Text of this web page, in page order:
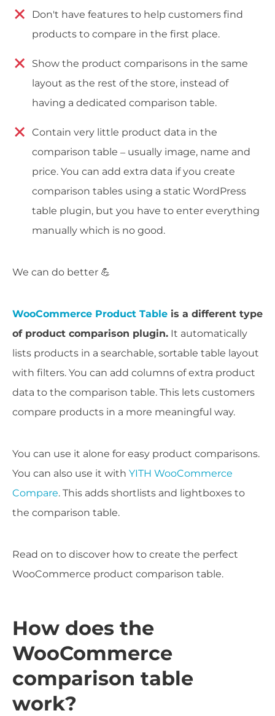
Don't have features to help customers find
products to compare in the first place.
Show the product comparisons in the same
layout as the rest of the store, instead of
having a dedicated comparison table.
Contain very little product data in the
comparison table – usually image, name and
price. You can add extra data if you create
comparison tables using a static WordPress
table plugin, but you have to enter everything
manually which is no good.
We can do better 💪
WooCommerce Product Table is a different type
of product comparison plugin. It automatically
lists products in a searchable, sortable table layout
with filters. You can add columns of extra product
data to the comparison table. This lets customers
compare products in a more meaningful way.
You can use it alone for easy product comparisons.
You can also use it with YITH WooCommerce
Compare. This adds shortlists and lightboxes to
the comparison table.
Read on to discover how to create the perfect
WooCommerce product comparison table.
How does the
WooCommerce
comparison table
work?